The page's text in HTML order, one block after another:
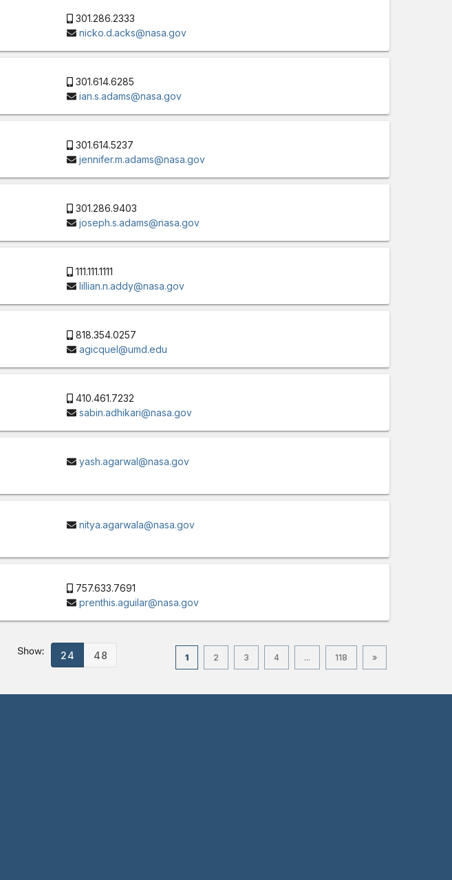
301.286.2333
nicko.d.acks@nasa.gov
301.614.6285
ian.s.adams@nasa.gov
301.614.5237
jennifer.m.adams@nasa.gov
301.286.9403
joseph.s.adams@nasa.gov
111.111.1111
lillian.n.addy@nasa.gov
818.354.0257
agicquel@umd.edu
410.461.7232
sabin.adhikari@nasa.gov
yash.agarwal@nasa.gov
nitya.agarwala@nasa.gov
757.633.7691
prenthis.aguilar@nasa.gov
Show: 24 48 1 2 3 4 ... 118 »